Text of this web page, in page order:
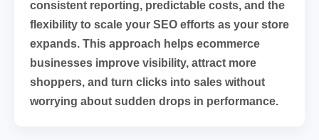
consistent reporting, predictable costs, and the
flexibility to scale your SEO efforts as your store
expands. This approach helps ecommerce
businesses improve visibility, attract more
shoppers, and turn clicks into sales without
worrying about sudden drops in performance.